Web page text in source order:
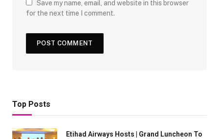
Save my name, email, and website in this browser
for the next time I comment.
Top Posts
Etihad Airways Hosts | Grand Luncheon To